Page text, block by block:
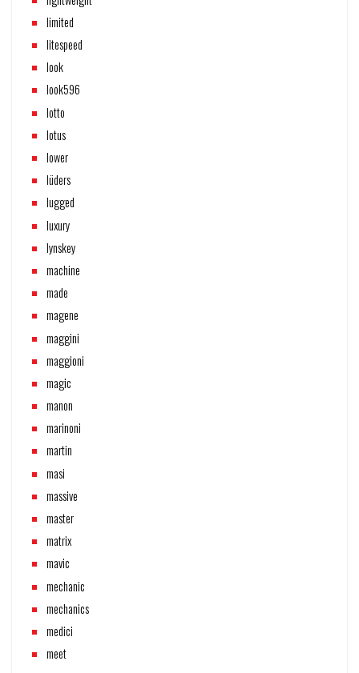
limited
litespeed
look
look596
lotto
lotus
lower
lüders
lugged
luxury
lynskey
machine
made
magene
maggini
maggioni
magic
manon
marinoni
martin
masi
massive
master
matrix
mavic
mechanic
mechanics
medici
meet